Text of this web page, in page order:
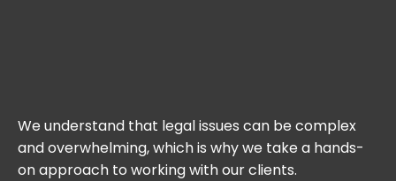
We understand that legal issues can be complex
and overwhelming, which is why we take a hands-
on approach to working with our clients.